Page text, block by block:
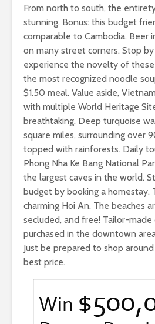
From north to south, the
stunning. Bonus: this budget
comparable to Cambodia. Beer
on many street corners. Stop
experience the novelty of these
the most recognized noodle
$1.50 meal. Value aside,
with multiple World Heritage
breathtaking. Deep turquoise
square miles, surrounding over
topped with rainforests. Daily
Phong Nha Ke Bang National
the largest caves in the world.
budget by booking a homestay.
charming Hoi An. The beaches
secluded, and free! Tailor-made
purchased in the downtown
Just be prepared to shop
best price.